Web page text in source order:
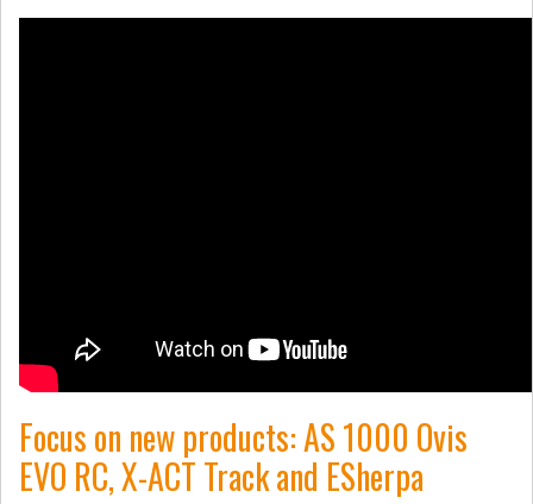
Focus on new products: AS 1000 Ovis
EVO RC, X-ACT Track and ESherpa